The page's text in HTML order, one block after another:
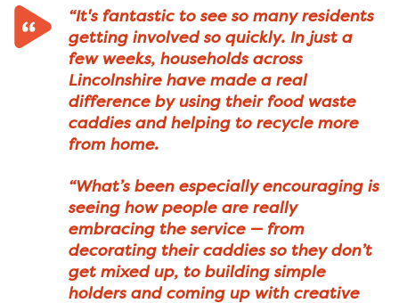
“It's fantastic to see so many residents
getting involved so quickly. In just a
few weeks, households across
Lincolnshire have made a real
difference by using their food waste
caddies and helping to recycle more
from home.
“What’s been especially encouraging is
seeing how people are really
embracing the service — from
decorating their caddies so they don’t
get mixed up, to building simple
holders and coming up with creative